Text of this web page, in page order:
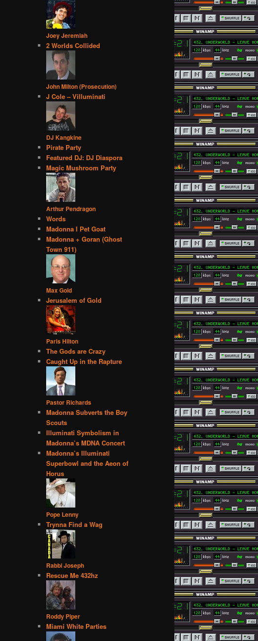
Joey Jeremiah
2 Worlds Collided
John Milton (Prosecution)
J Cole – Villuminati
DJ Kangkine
Pirate Party
Featured DJ: DJ Diaspora
Magic Mushroom Party
Arthur Pendragon
Words
Madonna I Pet Goat
Madonna + Goran (Ghost
Town 911)
Max Gold
Jerusalem of Gold
Paris Hilton
The Gods are Crazy
Caught Up in the Rapture
Pastor Richards
Madonna Subverts the Boy
Scouts
Illuminati Symbolism in
Madonna’s MDNA Concert
Madonna’s Illuminati
Superbowl and the Aeon of
Horus
Pope Lenny
Trynna Find a Wag
Rabbi Joseph
Rescue Me 432hz
Roddy Piper
Miami White Parties